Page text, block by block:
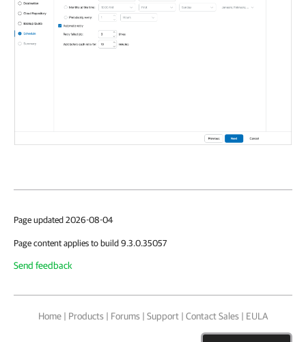
Page updated 2026-08-04
Page content applies to build 9.3.0.35057
Send feedback
Home | Products | Forums | Support | Contact Sales | EULA